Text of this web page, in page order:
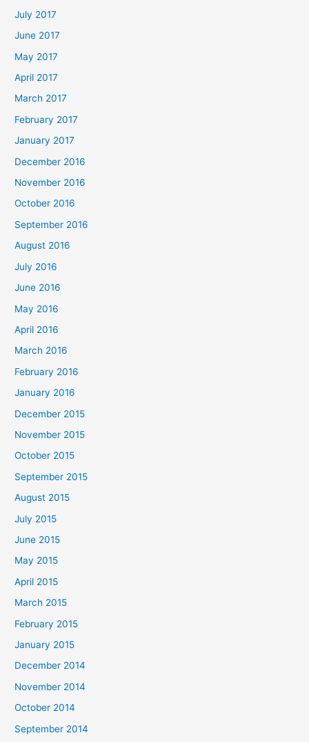
July 2017
June 2017
May 2017
April 2017
March 2017
February 2017
January 2017
December 2016
November 2016
October 2016
September 2016
August 2016
July 2016
June 2016
May 2016
April 2016
March 2016
February 2016
January 2016
December 2015
November 2015
October 2015
September 2015
August 2015
July 2015
June 2015
May 2015
April 2015
March 2015
February 2015
January 2015
December 2014
November 2014
October 2014
September 2014